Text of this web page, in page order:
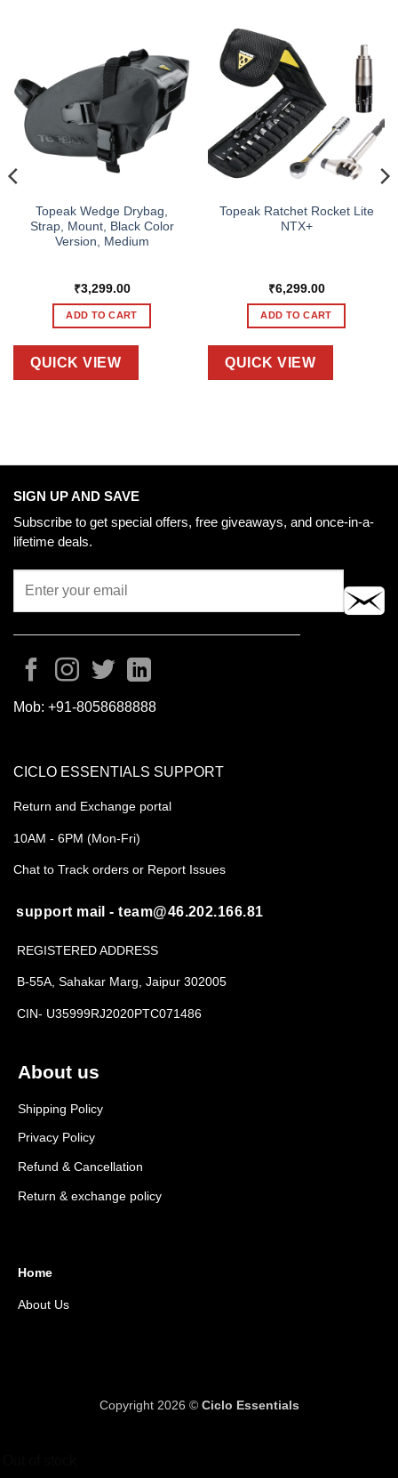
Topeak Wedge Drybag,
Strap, Mount, Black Color
Version, Medium
₹3,299.00
ADD TO CART
QUICK VIEW
Topeak Ratchet Rocket Lite
NTX+
₹6,299.00
ADD TO CART
QUICK VIEW
SIGN UP AND SAVE
Subscribe to get special offers, free giveaways, and once-in-a-
lifetime deals.
Mob: +91-8058688888
About us
Shipping Policy
Privacy Policy
Refund & Cancellation
Return & exchange policy
Home
About Us
CICLO ESSENTIALS SUPPORT
Return and Exchange portal
10AM - 6PM (Mon-Fri)
Chat to Track orders or Report Issues
support mail - team@46.202.166.81
REGISTERED ADDRESS
B-55A, Sahakar Marg, Jaipur 302005
CIN- U35999RJ2020PTC071486
Copyright 2026 © Ciclo Essentials